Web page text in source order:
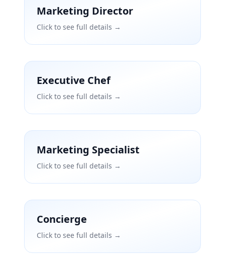
Marketing Director
Click to see full details →
Executive Chef
Click to see full details →
Marketing Specialist
Click to see full details →
Concierge
Click to see full details →